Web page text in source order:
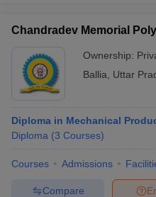
Chandradev Memorial
Ownership:
Ballia
Uttar
Diploma in Mechanical
Diploma (3 Courses)
Courses Admissions
Compare